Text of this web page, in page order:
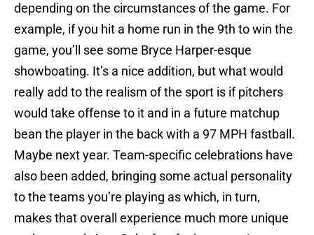
depending on the circumstances of the game. For
example, if you hit a home run in the 9th to win the
game, you’ll see some Bryce Harper-esque
showboating. It’s a nice addition, but what would
really add to the realism of the sport is if pitchers
would take offense to it and in a future matchup
bean the player in the back with a 97 MPH fastball.
Maybe next year. Team-specific celebrations have
also been added, bringing some actual personality
to the teams you’re playing as which, in turn,
makes that overall experience much more unique